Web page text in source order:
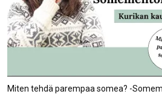
Miten tehdä parempaa somea? -